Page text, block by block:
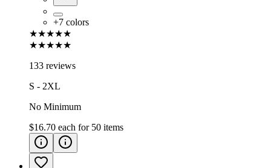
+7 colors
★★★★★
★★★★★
133 reviews
S - 2XL
No Minimum
$16.70 each for 50 items